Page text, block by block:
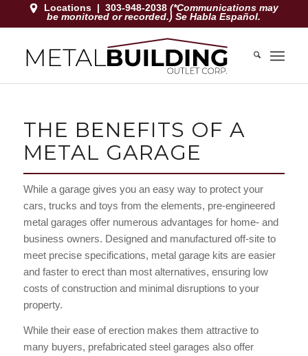
Locations |303-948-2038(*Communications may
be monitored or recorded.) Se Habla Español.
THE BENEFITS OF A
METAL GARAGE
While a garage gives you an easy way to protect your
cars, trucks and toys from the elements, pre-engineered
metal garages offer numerous advantages for home- and
business owners. Designed and manufactured off-site to
meet precise specifications, metal garage kits are easier
and faster to erect than most alternatives, ensuring low
costs of construction and minimal disruptions to your
property.
While their ease of erection makes them attractive to
many buyers, prefabricated steel garages also offer